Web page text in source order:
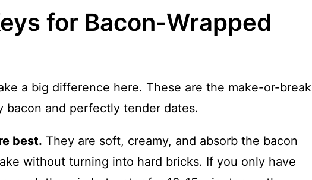
for Bacon-Wrapped
a big difference here. These are the make-or-break
bacon and perfectly tender dates.
best. They are soft, creamy, and absorb the bacon
without turning into hard bricks. If you only have